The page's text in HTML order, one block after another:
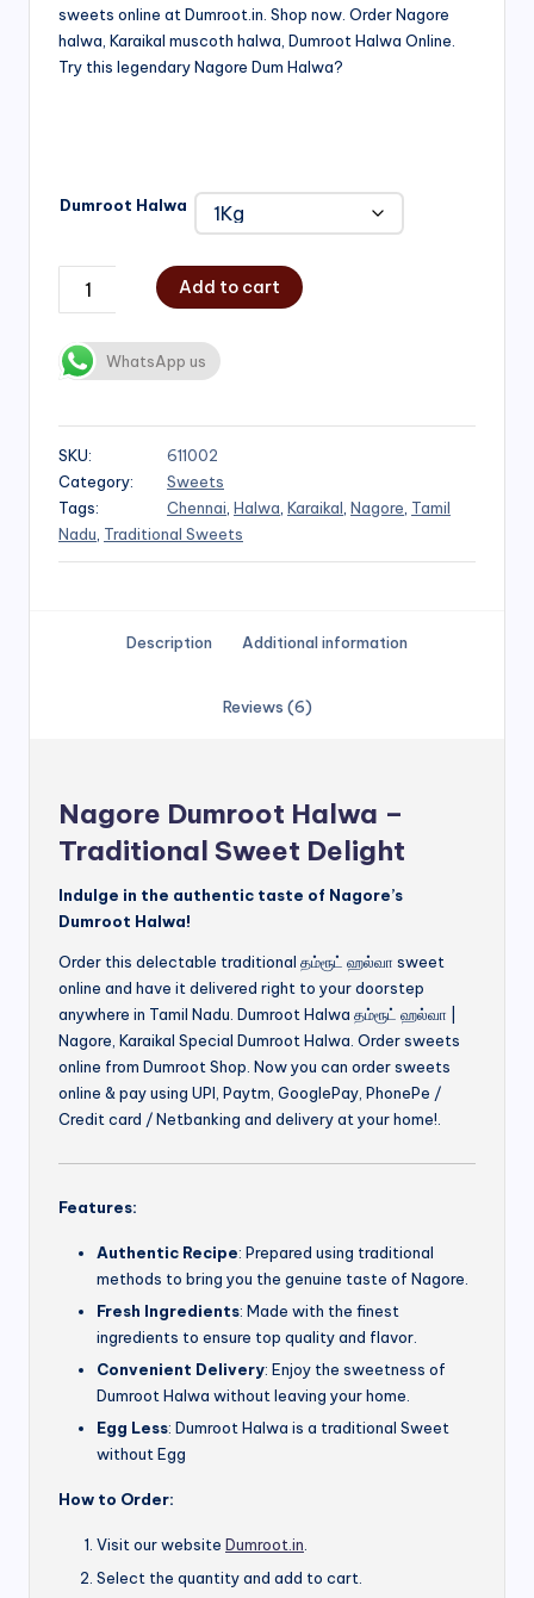
₹500.00
through
sweets online at Dumroot.in. Shop now. Order Nagore
halwa, Karaikal muscoth halwa, Dumroot Halwa Online.
Try this legendary Nagore Dum Halwa?
Dumroot Halwa
Add to cart
WhatsApp us
SKU:
611002
Category:
Sweets
Tags:
Chennai Halwa Karaikal Nagore Tamil
Nadu Traditional Sweets
Description Additional information
Reviews (6)
Nagore Dumroot Halwa –
Traditional Sweet Delight
Indulge in the authentic taste of Nagore’s
Dumroot Halwa!
Order this delectable traditional தம்ரூட் ஹல்வா sweet
online and have it delivered right to your doorstep
anywhere in Tamil Nadu. Dumroot Halwa தம்ரூட் ஹல்வா |
Nagore, Karaikal Special Dumroot Halwa. Order sweets
online from Dumroot Shop. Now you can order sweets
online & pay using UPI, Paytm, GooglePay, PhonePe /
Credit card / Netbanking and delivery at your home!.
Features:
Authentic Recipe: Prepared using traditional
methods to bring you the genuine taste of Nagore.
Fresh Ingredients: Made with the finest
ingredients to ensure top quality and flavor.
Convenient Delivery: Enjoy the sweetness of
Dumroot Halwa without leaving your home.
Egg Less: Dumroot Halwa is a traditional Sweet
without Egg
How to Order:
Visit our website Dumroot.in.
Select the quantity and add to cart.